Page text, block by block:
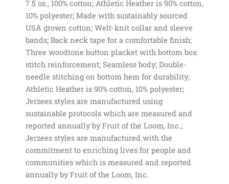
7.5 oz., 100% cotton; Athletic Heather is 90% cotton,
10% polyester; Made with sustainably sourced
USA grown cotton; Welt-knit collar and sleeve
bands; Back neck tape for a comfortable finish;
Three woodtone button placket with bottom box
stitch reinforcement; Seamless body; Double-
needle stitching on bottom hem for durability;
Athletic Heather is 90% cotton, 10% polyester;
Jerzees styles are manufactured using
sustainable protocols which are measured and
reported annually by Fruit of the Loom, Inc.;
Jerzees styles are manufactured with the
commitment to enriching lives for people and
communities which is measured and reported
annually by Fruit of the Loom, Inc.